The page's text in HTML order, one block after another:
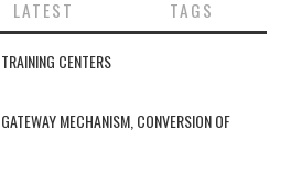
LATEST TAGS
CENTERS
MECHANISM, CONVERSION OF